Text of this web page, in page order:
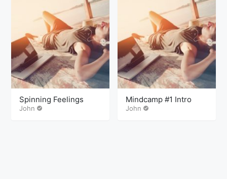
Spinning Feelings
John
Mindcamp #1 Intro
John